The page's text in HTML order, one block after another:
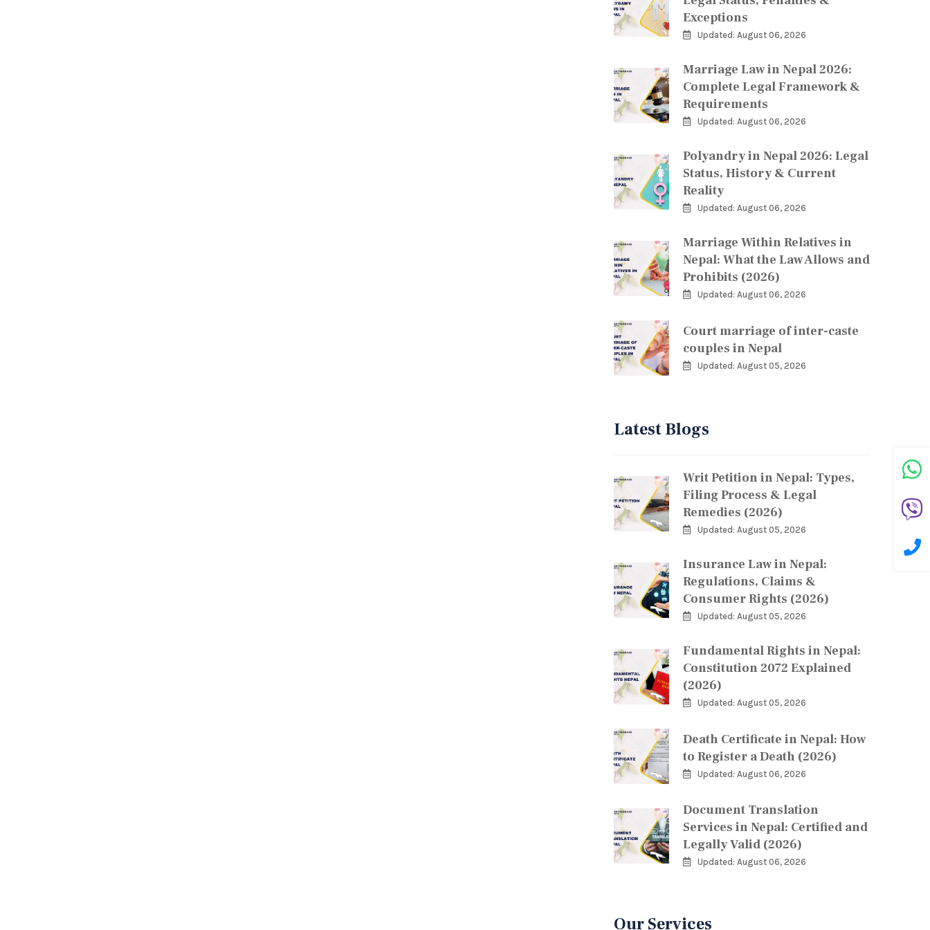
Exceptions
Updated: August 06, 2026
Marriage Law in Nepal 2026:
Complete Legal Framework &
Requirements
Updated: August 06, 2026
Polyandry in Nepal 2026: Legal
Status, History & Current
Reality
Updated: August 06, 2026
Marriage Within Relatives in
Nepal: What the Law Allows and
Prohibits (2026)
Updated: August 06, 2026
Court marriage of inter-caste
couples in Nepal
Updated: August 05, 2026
Latest Blogs
Writ Petition in Nepal: Types,
Filing Process & Legal
Remedies (2026)
Updated: August 05, 2026
Insurance Law in Nepal:
Regulations, Claims &
Consumer Rights (2026)
Updated: August 05, 2026
Fundamental Rights in Nepal:
Constitution 2072 Explained
(2026)
Updated: August 05, 2026
Death Certificate in Nepal: How
to Register a Death (2026)
Updated: August 06, 2026
Document Translation
Services in Nepal: Certified and
Legally Valid (2026)
Updated: August 06, 2026
Our Services